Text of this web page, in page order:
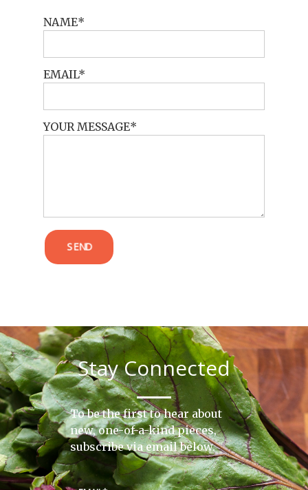
NAME
EMAIL
YOUR MESSAGE
SEND
Stay Connected
To be the first to hear about
new, one-of-a-kind pieces,
subscribe via email below.